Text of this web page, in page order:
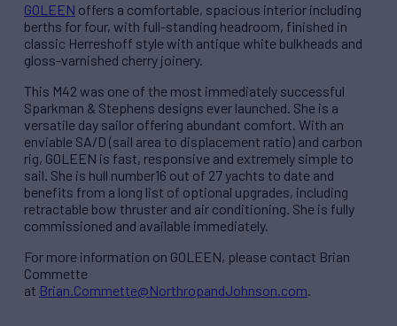
GOLEEN offers a comfortable, spacious interior including
berths for four, with full-standing headroom, finished in
classic Herreshoff style with antique white bulkheads and
gloss-varnished cherry joinery.
This M42 was one of the most immediately successful
Sparkman & Stephens designs ever launched. She is a
versatile day sailor offering abundant comfort. With an
enviable SA/D (sail area to displacement ratio) and carbon
rig, GOLEEN is fast, responsive and extremely simple to
sail. She is hull number16 out of 27 yachts to date and
benefits from a long list of optional upgrades, including
retractable bow thruster and air conditioning. She is fully
commissioned and available immediately.
For more information on GOLEEN, please contact Brian
Commette
at Brian.Commette@NorthropandJohnson.com.